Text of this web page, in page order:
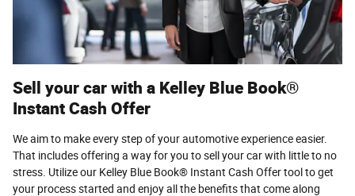
Sell your car with a Kelley Blue Book®
Instant Cash Offer
We aim to make every step of your automotive experience easier.
That includes offering a way for you to sell your car with little to no
stress. Utilize our Kelley Blue Book® Instant Cash Offer tool to get
your process started and enjoy all the benefits that come along